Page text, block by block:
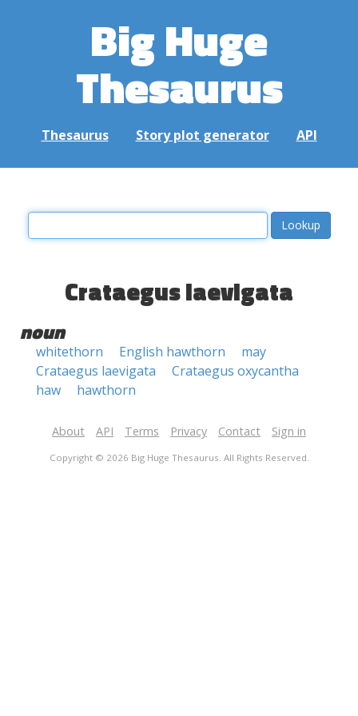
Big Huge
Thesaurus
Thesaurus Story plot generator API
Crataegus laevigata
noun
whitethorn English hawthorn
may
Crataegus laevigata
Crataegus oxycantha
haw
hawthorn
About API Terms Privacy Contact Sign in
Copyright © 2026 Big Huge Thesaurus. All Rights Reserved.